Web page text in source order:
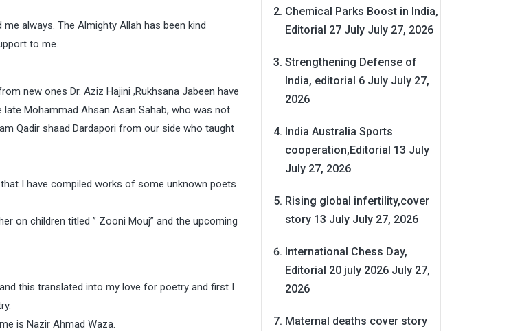
always. The Almighty Allah has been kind
to me.
new ones Dr. Aziz Hajini ,Rukhsana Jabeen have
Mohammad Ahsan Asan Sahab, who was not
Qadir shaad Dardapori from our side who taught
I have compiled works of some unknown poets
on children titled ” Zooni Mouj” and the upcoming
this translated into my love for poetry and first I
is Nazir Ahmad Waza.
Chemical Parks Boost in India,
Editorial 27 July July 27, 2026
Strengthening Defense of
India, editorial 6 July July 27,
2026
India Australia Sports
cooperation,Editorial 13 July
July 27, 2026
Rising global infertility,cover
story 13 July July 27, 2026
International Chess Day,
Editorial 20 july 2026 July 27,
2026
Maternal deaths cover story